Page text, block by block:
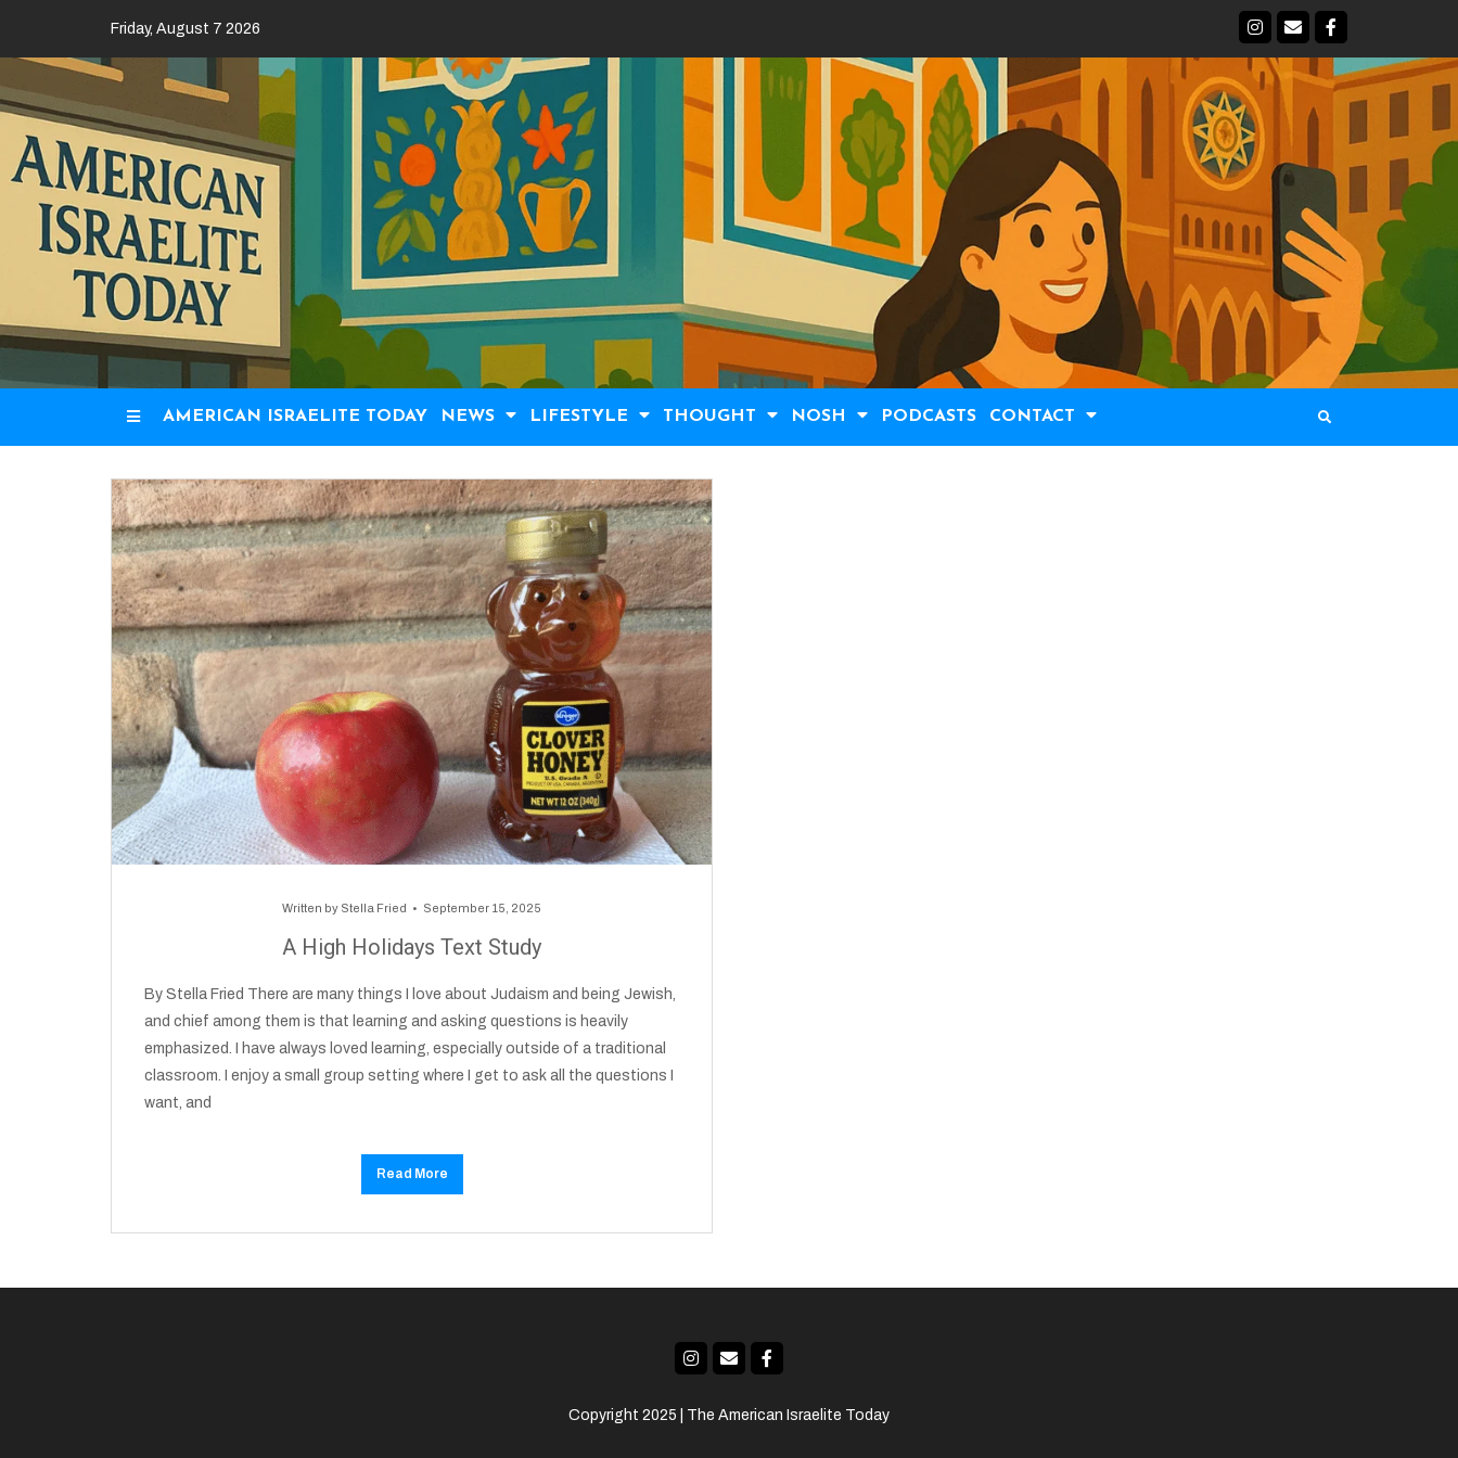
Friday, August 7 2026
AMERICAN ISRAELITE TODAY NEWS LIFESTYLE THOUGHT NOSH PODCASTS CONTACT
Written by Stella Fried September 15, 2025
A High Holidays Text Study
By Stella Fried There are many things I love about Judaism and being Jewish,
and chief among them is that learning and asking questions is heavily
emphasized. I have always loved learning, especially outside of a traditional
classroom. I enjoy a small group setting where I get to ask all the questions I
want, and
Read More
Copyright 2025 | The American Israelite Today